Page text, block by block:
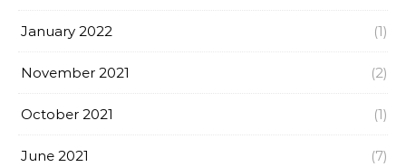
January 2022 (1)
November 2021 (2)
October 2021 (1)
June 2021 (7)